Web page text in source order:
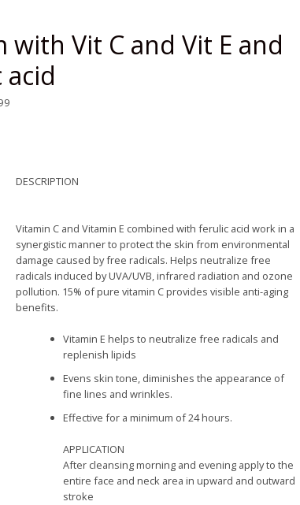
Vit C and Vit E and
DESCRIPTION
Vitamin C and Vitamin E combined with ferulic acid work in a
synergistic manner to protect the skin from environmental
damage caused by free radicals. Helps neutralize free
radicals induced by UVA/UVB, infrared radiation and ozone
pollution. 15% of pure vitamin C provides visible anti-aging
benefits.
Vitamin E helps to neutralize free radicals and
replenish lipids
Evens skin tone, diminishes the appearance of
fine lines and wrinkles.
Effective for a minimum of 24 hours.
APPLICATION
After cleansing morning and evening apply to the
entire face and neck area in upward and outward
stroke